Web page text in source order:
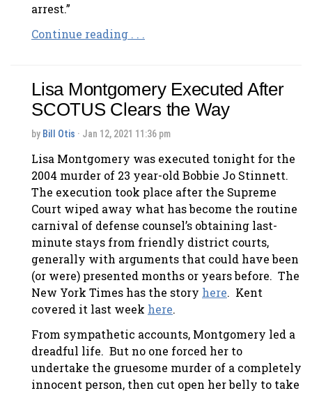
arrest.”
Continue reading . . .
Lisa Montgomery Executed After
SCOTUS Clears the Way
by Bill Otis · Jan 12, 2021 11:36 pm
Lisa Montgomery was executed tonight for the
2004 murder of 23 year-old Bobbie Jo Stinnett.
The execution took place after the Supreme
Court wiped away what has become the routine
carnival of defense counsel’s obtaining last-
minute stays from friendly district courts,
generally with arguments that could have been
(or were) presented months or years before. The
New York Times has the story here. Kent
covered it last week here.
From sympathetic accounts, Montgomery led a
dreadful life. But no one forced her to
undertake the gruesome murder of a completely
innocent person, then cut open her belly to take